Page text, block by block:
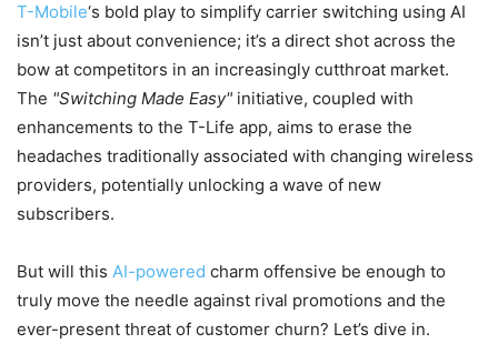
T-Mobile‘s bold play to simplify carrier switching using AI
isn’t just about convenience; it’s a direct shot across the
bow at competitors in an increasingly cutthroat market.
The Switching Made Easy initiative, coupled with
enhancements to the T-Life app, aims to erase the
headaches traditionally associated with changing wireless
providers, potentially unlocking a wave of new
subscribers.
But will this AI-powered charm offensive be enough to
truly move the needle against rival promotions and the
ever-present threat of customer churn? Let’s dive in.